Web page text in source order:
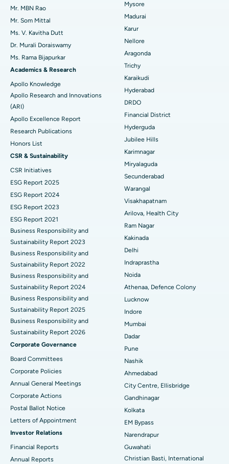
Find Psychologist
Find General Surgeon
Best Hospital in Unit-15, Bhubaneswar
Best Hospital in Seepat Road, Bilaspur
Best Hospital in Ellisbridge, Ahmedabad
Best Hospital in New Delhi
Best Hospital in DRDO, Hyderabad
Best Hospital in G S Road, Guwahati
Best Hospital in Hyderguda, Hyderabad
Best Hospital in Vijay Nagar, Indore
Best Hospital in Suryaraopeta Main Road, Kakinada
Best Hospital in Canal Circular Road, Kolkata
Best Hospital in CBD Belapur, Navi Mumbai
Best Hospital in Panchavati, Nashik
Best Hospital in secunderabad, Hyderabad
Best Hospital in Seshadripuram, Bangalore
Best Hospital in Waltair Main Road, Visakhapatnam
Best Hospital in Subhash Nagar Road, Karimnagar
Best Hospital in Managari, Karaikudi
Best Hospital in Arepally, Warangal
Best Hospital in Arera Colony, Bhopal
Best Hospital in Jayanagar, Bangalore
Best Hospital in KK Nagar, Madurai
Best Hospital in Ramji Nagar, Nellore
Best Hospital in Sector-19, Rourkela
Uterine Artery Embolization
Breast Cancer Surgery
Brachytherapy
Colonoscopy
Polypectomy
Deep Brain Stimulation
Kidney Biopsy
Parathyroidectomy
Cytoreductive Surgery
Ceramic Total Knee Replacement
ERCP
Mr. MBN Rao
Mr. Som Mittal
Ms. V. Kavitha Dutt
Dr. Murali Doraiswamy
Ms. Rama Bijapurkar
Academics & Research
Apollo Knowledge
Apollo Research and Innovations
(ARI)
Apollo Excellence Report
Research Publications
Honors List
CSR & Sustainability
CSR Initiatives
ESG Report 2025
ESG Report 2024
ESG Report 2023
ESG Report 2021
Business Responsibility and
Sustainability Report 2023
Business Responsibility and
Sustainability Report 2022
Business Responsibility and
Sustainability Report 2024
Business Responsibility and
Sustainability Report 2025
Business Responsibility and
Sustainability Report 2026
Corporate Governance
Board Committees
Corporate Policies
Annual General Meetings
Corporate Actions
Postal Ballot Notice
Letters of Appointment
Investor Relations
Financial Reports
Annual Reports
Mysore
Madurai
Karur
Nellore
Aragonda
Trichy
Karaikudi
Hyderabad
DRDO
Financial District
Hyderguda
Jubilee Hills
Karimnagar
Miryalaguda
Secunderabad
Warangal
Visakhapatnam
Arilova, Health City
Ram Nagar
Kakinada
Delhi
Indraprastha
Noida
Athenaa, Defence Colony
Lucknow
Indore
Mumbai
Dadar
Pune
Nashik
Ahmedabad
City Centre, Ellisbridge
Gandhinagar
Kolkata
EM Bypass
Narendrapur
Guwahati
Christian Basti, International